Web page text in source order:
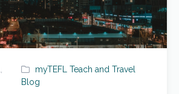
myTEFL Teach and Travel
Blog